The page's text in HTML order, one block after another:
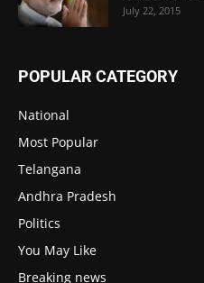
July 22, 2015
POPULAR CATEGORY
National
Most Popular
Telangana
Andhra Pradesh
Politics
You May Like
Breaking news